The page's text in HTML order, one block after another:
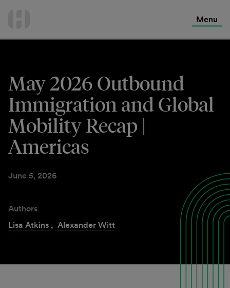
Menu
May 2026 Outbound
Immigration and Global
Mobility Recap |
Americas
June 5, 2026
Authors
Lisa Atkins , Alexander Witt